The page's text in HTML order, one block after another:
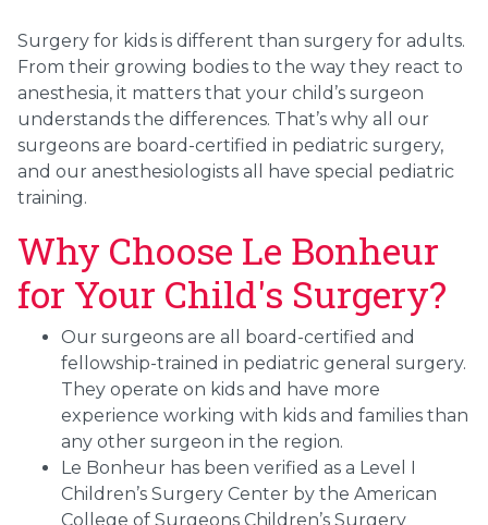
Surgery for kids is different than surgery for adults.
From their growing bodies to the way they react to
anesthesia, it matters that your child’s surgeon
understands the differences. That’s why all our
surgeons are board-certified in pediatric surgery,
and our anesthesiologists all have special pediatric
training.
Why Choose Le Bonheur
for Your Child's Surgery?
Our surgeons are all board-certified and
fellowship-trained in pediatric general surgery.
They operate on kids and have more
experience working with kids and families than
any other surgeon in the region.
Le Bonheur has been verified as a Level I
Children’s Surgery Center by the American
College of Surgeons Children’s Surgery